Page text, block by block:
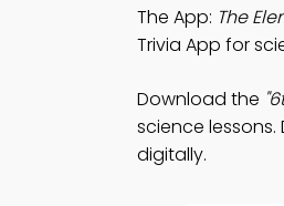
The App: The
Trivia App for
Download the
science
digitally.